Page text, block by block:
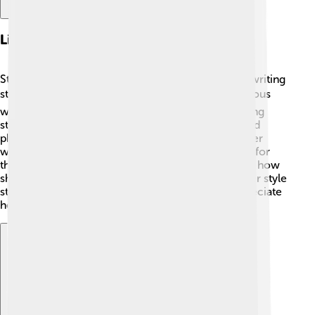
Literary Career And Style
Stein began her literary career in the early 1900s, writing
stories, poems, and plays. ✍️ One of her most famous
works is “Three Lives,” published in 1911. Her writing
style was different because she repeated words and
phrases, creating a musical rhythm. 🎶This made her
works feel lively and playful! Stein was also known for
the phrase “A rose is a rose is a rose,” which shows how
she played with language. 🌹Many people found her style
strange at first, but over time, they learned to appreciate
her unique voice!